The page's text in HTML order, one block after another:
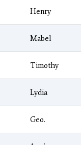
Henry
Mabel
Timothy
Lydia
Geo.